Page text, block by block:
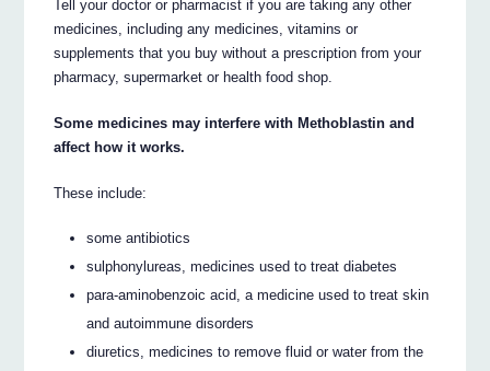
Tell your doctor or pharmacist if you are taking any other
medicines, including any medicines, vitamins or
supplements that you buy without a prescription from your
pharmacy, supermarket or health food shop.
Some medicines may interfere with Methoblastin and
affect how it works.
These include:
some antibiotics
sulphonylureas, medicines used to treat diabetes
para-aminobenzoic acid, a medicine used to treat skin
and autoimmune disorders
diuretics, medicines to remove fluid or water from the